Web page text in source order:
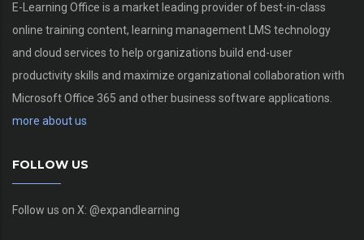
E-Learning Office is a market leading provider of best-in-class
online training content, learning management LMS technology
and cloud services to help organizations build end-user
productivity skills and maximize organizational collaboration with
Microsoft Office 365 and other business software applications.
more about us
FOLLOW US
Follow us on X: @expandlearning